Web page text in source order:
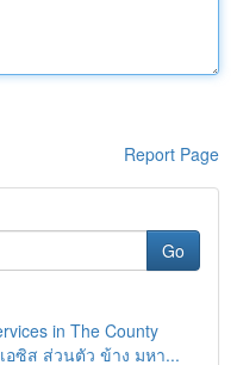
Report Page
Go
in The County
อซิส ส่วนตัว ข้าง มหา...